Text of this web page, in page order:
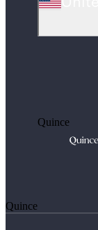
Quince
Quince